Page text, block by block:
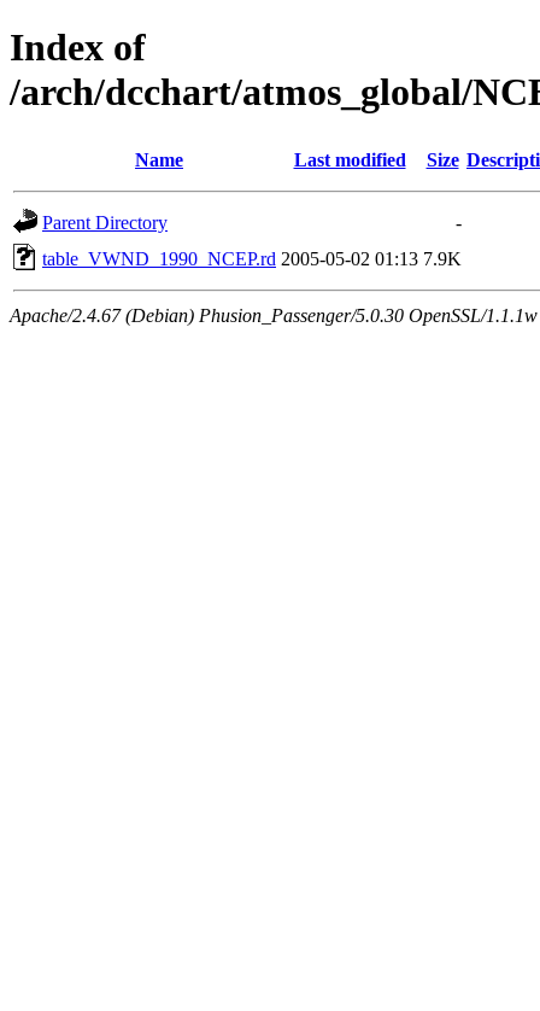
Index of
/arch/dcchart/atmos_global/
Name Last modified Size
Parent Directory
-
table_VWND_1990_NCEP.rd 2005-05-02 01:13 7.9K
Apache/2.4.67 (Debian) Phusion_Passenger/5.0.30 OpenSSL/